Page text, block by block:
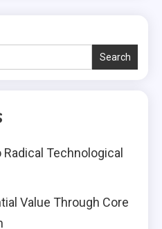
Search
Radical Technological
Value Through Core